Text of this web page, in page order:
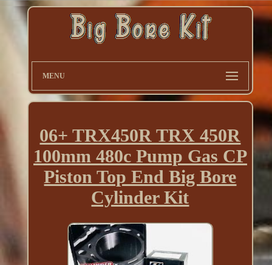
MENU
06+ TRX450R TRX 450R
100mm 480c Pump Gas CP
Piston Top End Big Bore
Cylinder Kit